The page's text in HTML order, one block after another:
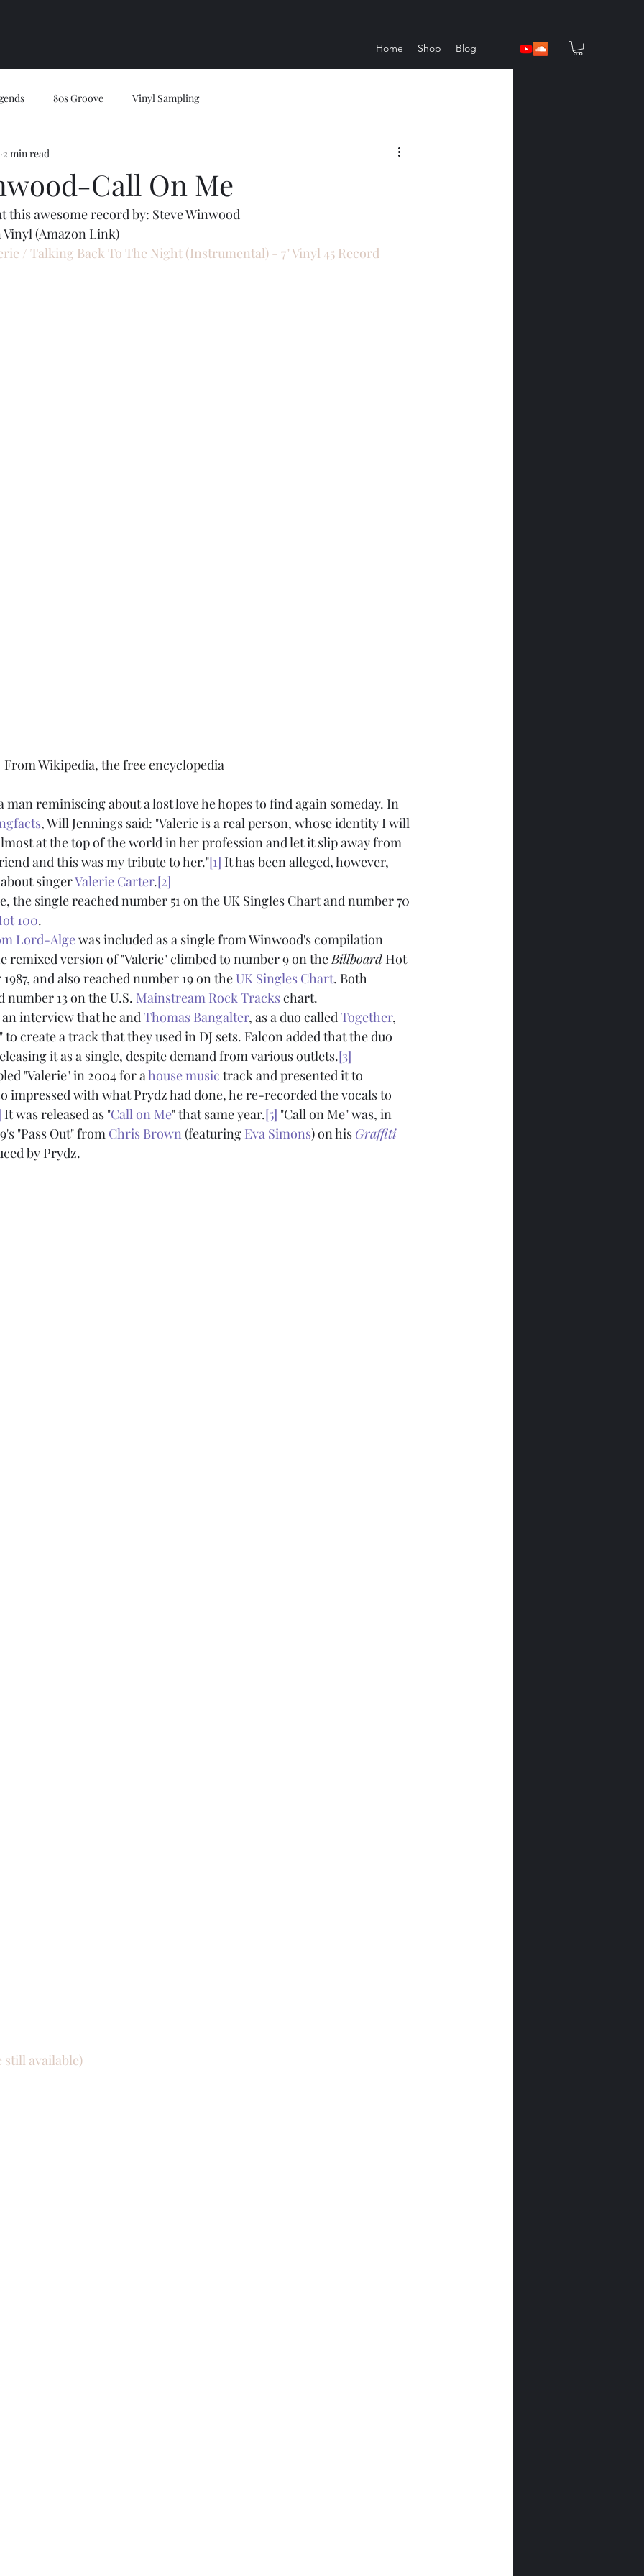
Home Shop Blog
80s Groove Vinyl Sampling
Call On Me
2 min read
this awesome record by: Steve Winwood
Vinyl (Amazon Link)
/ Talking Back To The Night (Instrumental) - 7" Vinyl 45 Record
                                           From Wikipedia, the free encyclopedia
man reminiscing about a lost love he hopes to find again someday. In
, Will Jennings said: "Valerie is a real person, whose identity I will
at the top of the world in her profession and let it slip away from
and this was my tribute to her."[1] It has been alleged, however,
singer Valerie Carter.[2]
the single reached number 51 on the UK Singles Chart and number 70
100.
Lord-Alge was included as a single from Winwood's compilation
remixed version of "Valerie" climbed to number 9 on the Billboard Hot
and also reached number 19 on the UK Singles Chart. Both
number 13 on the U.S. Mainstream Rock Tracks chart.
interview that he and Thomas Bangalter, as a duo called Together,
to create a track that they used in DJ sets. Falcon added that the duo
it as a single, despite demand from various outlets.[3]
"Valerie" in 2004 for a house music track and presented it to
impressed with what Prydz had done, he re-recorded the vocals to
It was released as "Call on Me" that same year.[5] "Call on Me" was, in
"Pass Out" from Chris Brown (featuring Eva Simons) on his Graffiti
by Prydz.
still available)